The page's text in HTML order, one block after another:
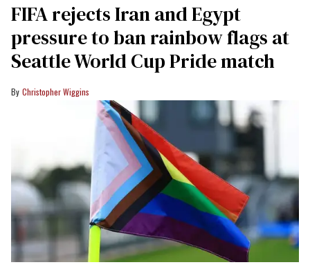
FIFA rejects Iran and Egypt
pressure to ban rainbow flags at
Seattle World Cup Pride match
Christopher Wiggins